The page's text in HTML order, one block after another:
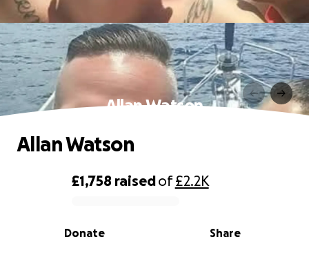
Allan Watson
0% complete
£1,758 raisedof£2.2K
Share
Donate
Allan Watson